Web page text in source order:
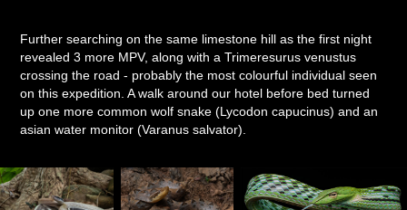
Further searching on the same limestone hill as the first night
revealed 3 more MPV, along with a Trimeresurus venustus
crossing the road - probably the most colourful individual seen
on this expedition. A walk around our hotel before bed turned
up one more common wolf snake (Lycodon capucinus) and an
asian water monitor (Varanus salvator).